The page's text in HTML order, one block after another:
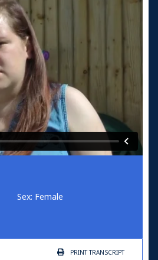
Sex: Female
PRINTTRANSCRIPT